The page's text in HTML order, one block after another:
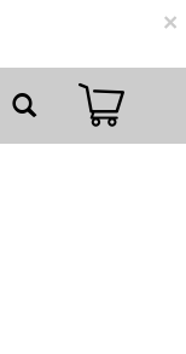
×